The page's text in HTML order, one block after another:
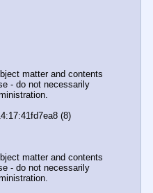
matter and contents
- do not necessarily
(8)
matter and contents
- do not necessarily